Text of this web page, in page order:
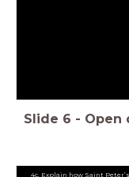
Slide 6 - Open
4c. Explain how Saint